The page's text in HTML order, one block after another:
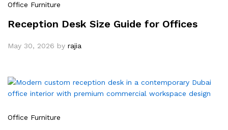
Office Furniture
Reception Desk Size Guide for Offices
May 30, 2026 by rajia
Office Furniture